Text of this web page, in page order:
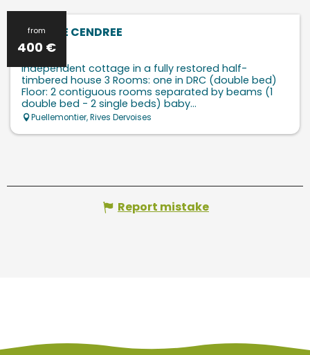
from
400 €
LA GRUE CENDREE
Independent cottage in a fully restored half-
timbered house 3 Rooms: one in DRC (double bed)
Floor: 2 contiguous rooms separated by beams (1
double bed - 2 single beds) baby...
Puellemontier, Rives Dervoises
Report mistake